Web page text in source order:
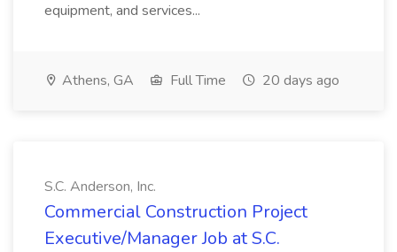
equipment, and services...
Athens, GA Full Time 20 days ago
S.C. Anderson, Inc.
Commercial Construction Project
Executive/Manager Job at S.C.